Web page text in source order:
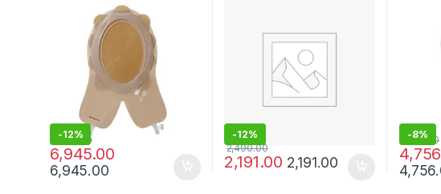
Cuttable 156/228mm
-12%
6,945.00
7,935.00
6,945.00
-12%
2,191.00
2,490.00
2,191.00
-8%
5,176.00